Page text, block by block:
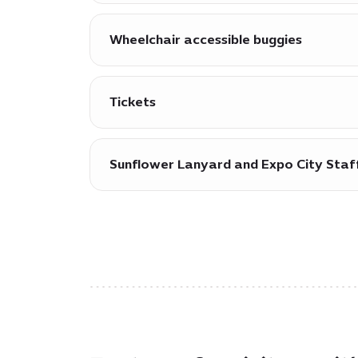
Dedicated accessible parking zones
attractions and working spaces.
Wheelchair accessible buggies
Wheelchair accessible buggies are
Tickets
Tickets are available free of charge
Sunflower Lanyard and Expo City